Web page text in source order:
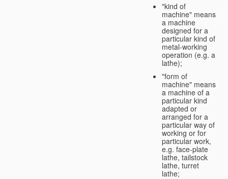
"kind of
machine" means
a machine
designed for a
particular kind of
metal-working
operation (e.g. a
lathe);
"form of
machine" means
a machine of a
particular kind
adapted or
arranged for a
particular way of
working or for
particular work,
e.g. face-plate
lathe, tailstock
lathe, turret
lathe;